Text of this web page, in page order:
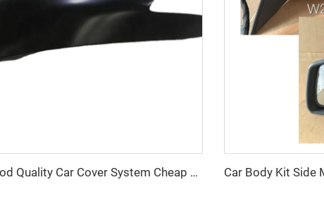
KEBEL Good Quality Car Cover System Cheap Price Factory Custom Fender OEM Size Car Fender for Jeep Cherokee 2015